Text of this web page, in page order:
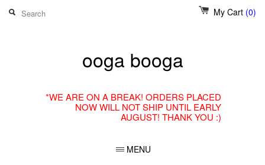
My Cart (0)
ooga booga
*WE ARE ON A BREAK! ORDERS PLACED
NOW WILL NOT SHIP UNTIL EARLY
AUGUST! THANK YOU :)
MENU